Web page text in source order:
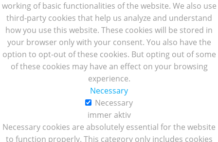
working of basic functionalities of the website. We also use
third-party cookies that help us analyze and understand
how you use this website. These cookies will be stored in
your browser only with your consent. You also have the
option to opt-out of these cookies. But opting out of some
of these cookies may have an effect on your browsing
experience.
Necessary
Necessary
immer aktiv
Necessary cookies are absolutely essential for the website
to function properly. This category only includes cookies